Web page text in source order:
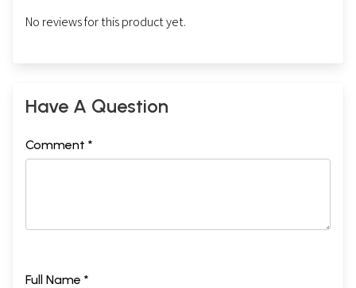
No reviews for this product yet.
Have A Question
Comment *
Full Name *